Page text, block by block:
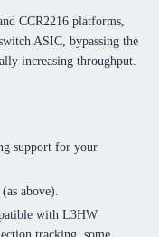
CCR2216 platforms,
ASIC, bypassing the
increasing throughput.
support for your
above).
with L3HW